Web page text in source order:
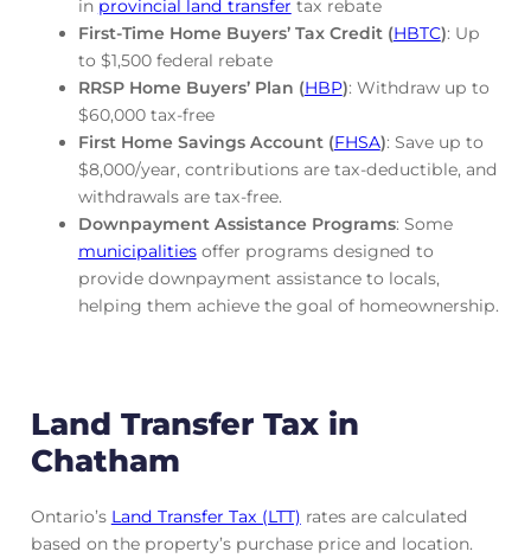
in provincial land transfer tax rebate
First-Time Home Buyers’ Tax Credit (HBTC): Up
to $1,500 federal rebate
RRSP Home Buyers’ Plan (HBP): Withdraw up to
$60,000 tax-free
First Home Savings Account (FHSA): Save up to
$8,000/year, contributions are tax-deductible, and
withdrawals are tax-free.
Downpayment Assistance Programs: Some
municipalitiesoffer programs designed to
provide downpayment assistance to locals,
helping them achieve the goal of homeownership.
Land Transfer Tax in
Chatham
Ontario’s Land Transfer Tax (LTT) rates are calculated
based on the property’s purchase price and location.